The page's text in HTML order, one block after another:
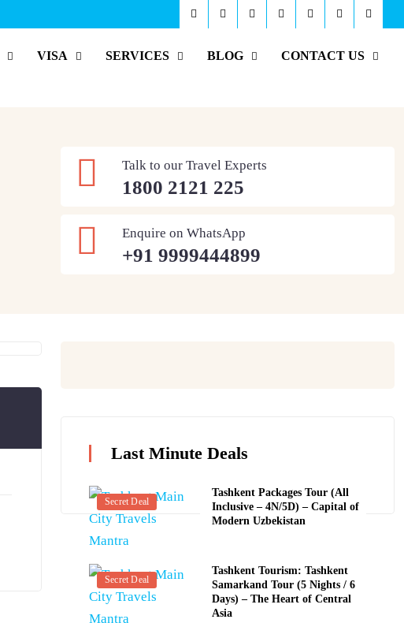
VISA SERVICES BLOG CONTACT US
1800 2121 225
Talk to our Travel Experts
+91 9999444899
Enquire on WhatsApp
Last Minute Deals
Secret Deal
Tashkent Packages Tour (All
Inclusive – 4N/5D) – Capital of
Modern Uzbekistan
Secret Deal
Tashkent Tourism: Tashkent
Samarkand Tour (5 Nights / 6
Days) – The Heart of Central
Asia